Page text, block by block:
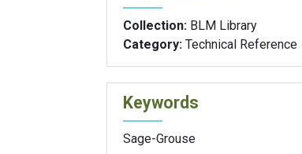
Collection: BLM Library
Category:Technical Reference
Keywords
Sage-Grouse